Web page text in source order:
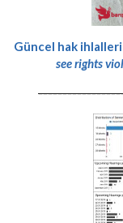
Güncel hak ihlalleri
see rights